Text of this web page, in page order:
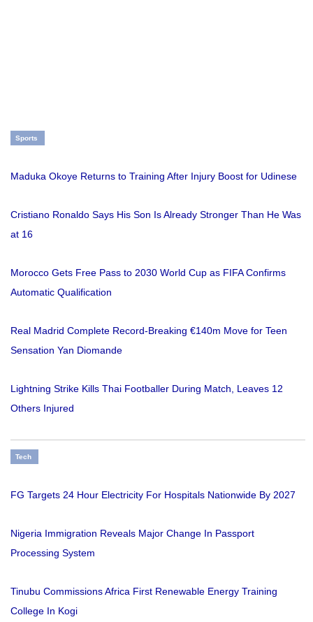
Sports
Maduka Okoye Returns to Training After Injury Boost for Udinese
Cristiano Ronaldo Says His Son Is Already Stronger Than He Was
at 16
Morocco Gets Free Pass to 2030 World Cup as FIFA Confirms
Automatic Qualification
Real Madrid Complete Record-Breaking €140m Move for Teen
Sensation Yan Diomande
Lightning Strike Kills Thai Footballer During Match, Leaves 12
Others Injured
Tech
FG Targets 24 Hour Electricity For Hospitals Nationwide By 2027
Nigeria Immigration Reveals Major Change In Passport
Processing System
Tinubu Commissions Africa First Renewable Energy Training
College In Kogi